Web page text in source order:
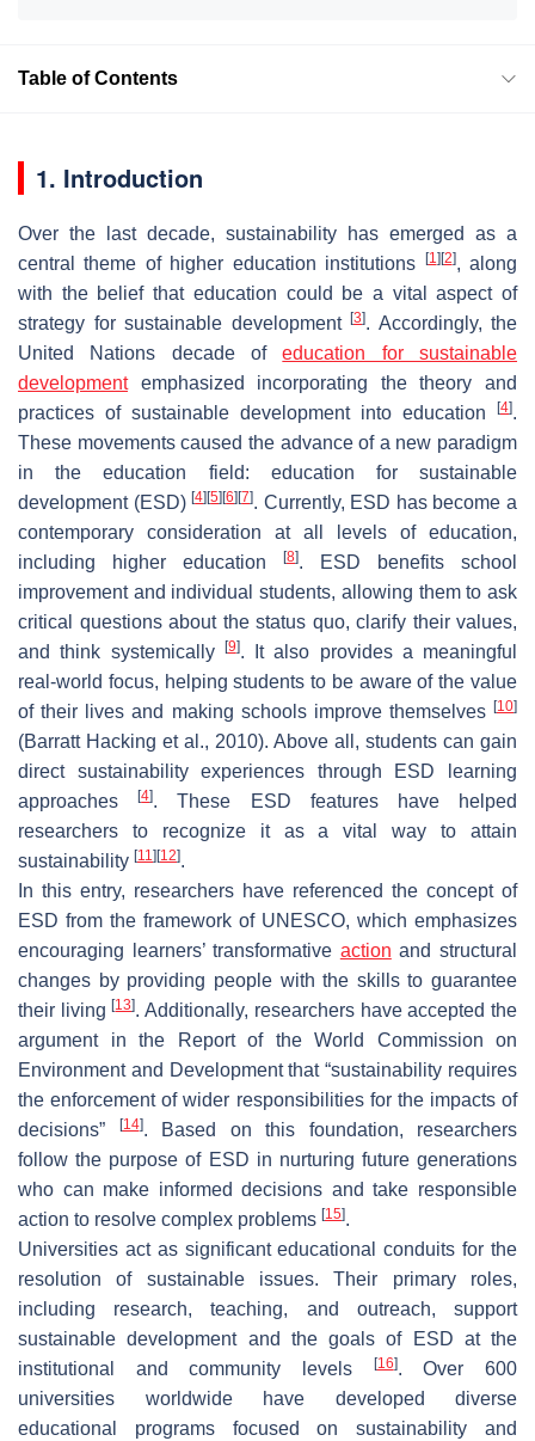
Table of Contents
1. Introduction
Over the last decade, sustainability has emerged as a
central theme of higher education institutions
[1] [2], along
with the belief that education could be a vital aspect of
strategy for sustainable development [3]. Accordingly, the
United Nations decade ofeducation for sustainable
developmentemphasized incorporating the theory and
practices of sustainable development into education
[4].
These movements caused the advance of a new paradigm
in the education field: education for sustainable
development (ESD)[4] [5] [6] [7]. Currently, ESD has become a
contemporary consideration at all levels of education,
including higher education
[8]. ESD benefits school
improvement and individual students, allowing them to ask
critical questions about the status quo, clarify their values,
and think systemically
[9]. It also provides a meaningful
real-world focus, helping students to be aware of the value
of their lives and making schools improve themselves [10]
(Barratt Hacking et al., 2010). Above all, students can gain
direct sustainability experiences through ESD learning
approaches[4]. These ESD features have helped
researchers to recognize it as a vital way to attain
sustainability [11] [12].
In this entry, researchers have referenced the concept of
ESD from the framework of UNESCO, which emphasizes
encouraging learners’ transformative action and structural
changes by providing people with the skills to guarantee
their living[13]. Additionally, researchers have accepted the
argument in the Report of the World Commission on
Environment and Development that “sustainability requires
the enforcement of wider responsibilities for the impacts of
decisions”
[14]. Based on this foundation, researchers
follow the purpose of ESD in nurturing future generations
who can make informed decisions and take responsible
action to resolve complex problems [15].
Universities act as significant educational conduits for the
resolution of sustainable issues. Their primary roles,
including research, teaching, and outreach, support
sustainable development and the goals of ESD at the
institutional and community levels
[16]. Over 600
universities worldwide have developed diverse
educational programs focused on sustainability and